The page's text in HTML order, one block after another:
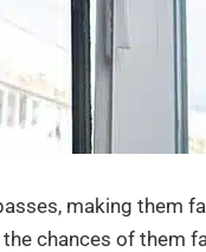
making them
chances of them